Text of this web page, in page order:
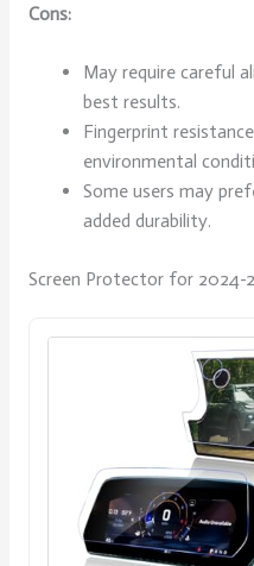
Cons:
May require careful
best results.
Fingerprint
environmental
Some users may
added durability.
Screen Protector for 2024-